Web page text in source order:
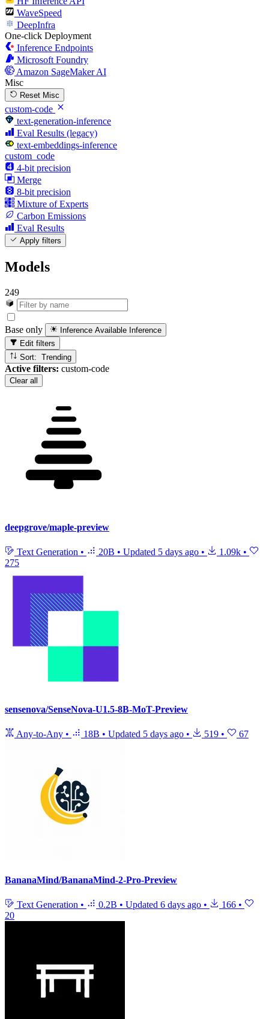
WaveSpeed
DeepInfra
One-click Deployment
Inference Endpoints
Microsoft Foundry
Amazon SageMaker AI
Misc
Reset Misc
custom-code
text-generation-inference
Eval Results (legacy)
text-embeddings-inference
custom_code
4-bit precision
Merge
8-bit precision
Mixture of Experts
Carbon Emissions
Eval Results
Apply filters
Models
249
Base only Inference Available Inference
Edit filters
Sort: Trending
Active filters: custom-code
Clear all
deepgrove/maple-preview
Text Generation • 20B • Updated 5 days ago • 1.09k •
275
sensenova/SenseNova-U1.5-8B-MoT-Preview
Any-to-Any • 18B • Updated 5 days ago • 519 • 67
BananaMind/BananaMind-2-Pro-Preview
Text Generation • 0.2B • Updated 6 days ago • 166 •
20